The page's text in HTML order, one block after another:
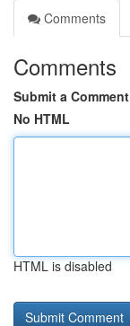
Comments
Comments
Submit a Comment
No HTML
HTML is disabled